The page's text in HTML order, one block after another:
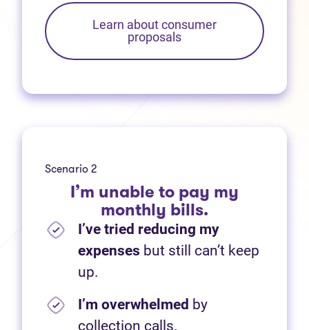
Learn about consumer
proposals
Scenario 2
I’m unable to pay my
monthly bills.
I’ve tried reducing my
expenses but still can’t keep
up.
I’m overwhelmed by
collection calls.